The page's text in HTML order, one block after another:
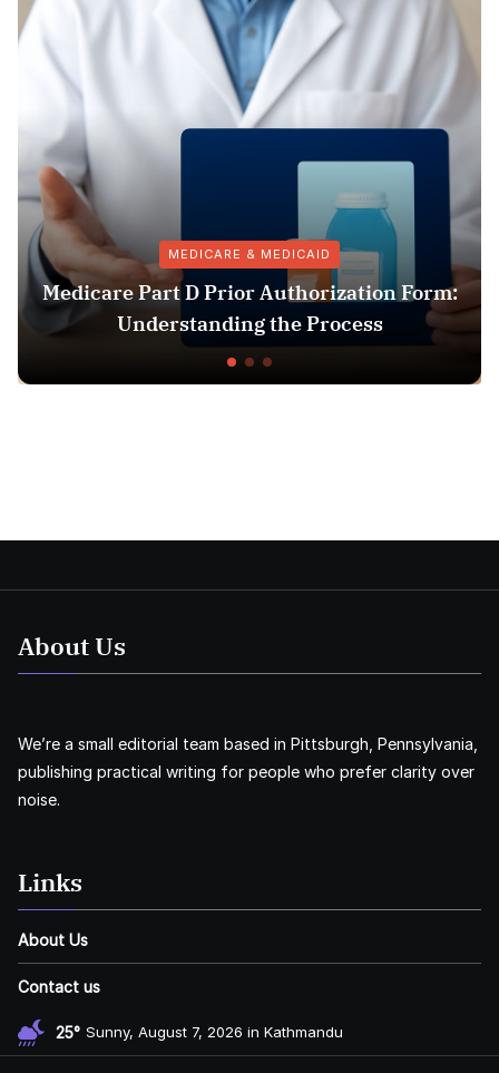
MEDICARE & MEDICAID
Medicare Part D Prior Authorization Form:
Understanding the Process
About Us
We’re a small editorial team based in Pittsburgh, Pennsylvania,
publishing practical writing for people who prefer clarity over
noise.
Links
About Us
Contact us
25° Sunny, August 7, 2026 in Kathmandu